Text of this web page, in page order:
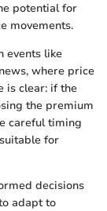
potential for
movements.
events like
where price
is clear: if the
the premium
careful timing
for
decisions
adapt to